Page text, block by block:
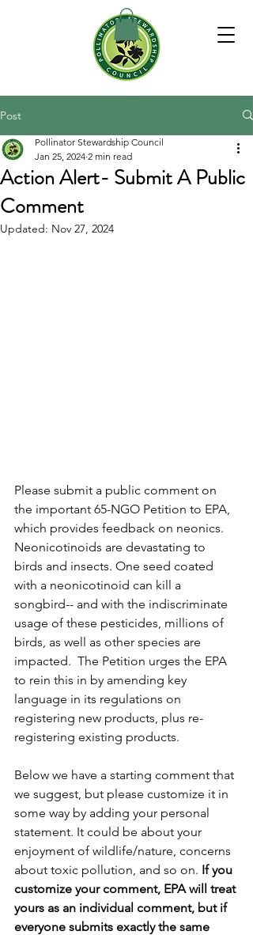
Post
Action Alert- Submit A Public
Comment
Pollinator Stewardship Council
Jan 25, 2024 2 min read
Updated: Nov 27, 2024
Please submit a public comment on
the important 65-NGO Petition to EPA,
which provides feedback on neonics.
Neonicotinoids are devastating to
birds and insects. One seed coated
with a neonicotinoid can kill a
songbird-- and with the indiscriminate
usage of these pesticides, millions of
birds, as well as other species are
impacted.  The Petition urges the EPA
to rein this in by amending key
language in its regulations on
registering new products, plus re-
registering existing products.
Below we have a starting comment that
we suggest, but please customize it in
some way by adding your personal
statement. It could be about your
enjoyment of wildlife/nature, concerns
about toxic pollution, and so on. If you
customize your comment, EPA will treat
yours as an individual comment, but if
everyone submits exactly the same